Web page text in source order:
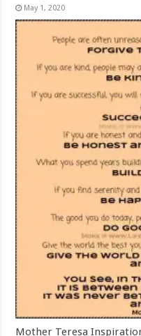
May 1, 2020
Mother Teresa